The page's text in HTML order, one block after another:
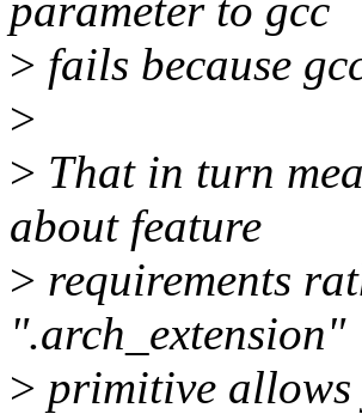
parameter to gcc
> fails because
>
> That in turn
about feature
> requirements
".arch_extension"
> primitive allows